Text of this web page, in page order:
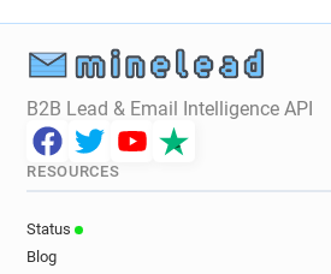
B2B Lead & Email Intelligence API
RESOURCES
Status
Blog